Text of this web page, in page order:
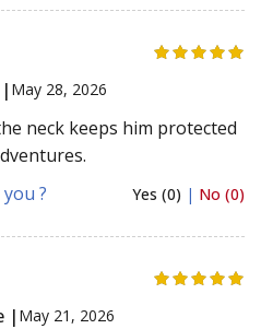
May 28, 2026
neck keeps him protected
?
Yes (0) | No (0)
| May 21, 2026